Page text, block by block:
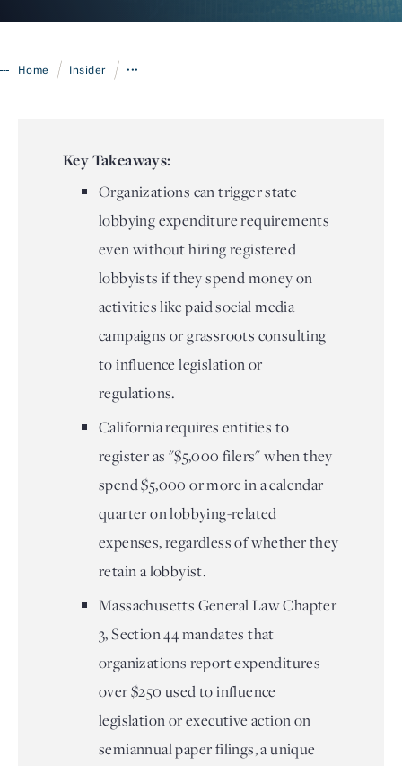
Home / Insider / •••
Key Takeaways:
Organizations can trigger state
lobbying expenditure requirements
even without hiring registered
lobbyists if they spend money on
activities like paid social media
campaigns or grassroots consulting
to influence legislation or
regulations.
California requires entities to
register as "$5,000 filers" when they
spend $5,000 or more in a calendar
quarter on lobbying-related
expenses, regardless of whether they
retain a lobbyist.
Massachusetts General Law Chapter
3, Section 44 mandates that
organizations report expenditures
over $250 used to influence
legislation or executive action on
semiannual paper filings, a unique